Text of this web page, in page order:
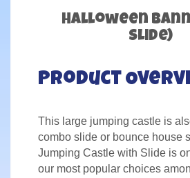
Halloween
Slide)
Product
This large jumping castle is
combo slide or bounce house
Jumping Castle with Slide is
our most popular choices